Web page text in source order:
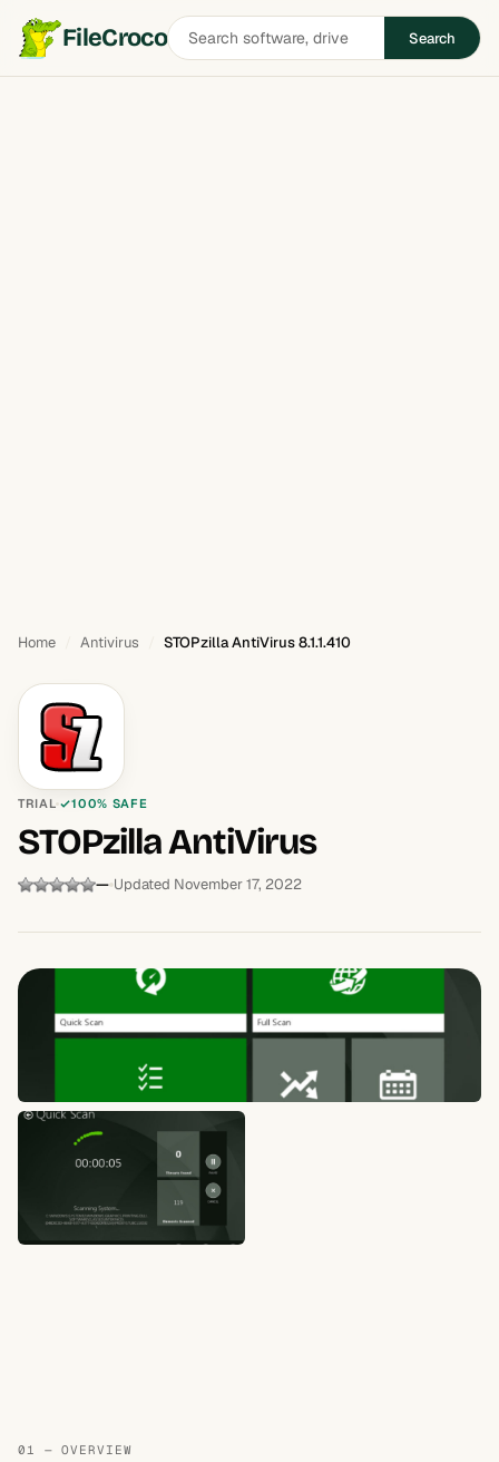
FileCrocoSearch
software
Search
Home Antivirus STOPzilla AntiVirus 8.1.1.410
TRIAL 100% SAFE
STOPzilla AntiVirus
— Updated November 17, 2022
01 — OVERVIEW